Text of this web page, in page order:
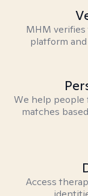
MHM
platform
We help
matches
Access